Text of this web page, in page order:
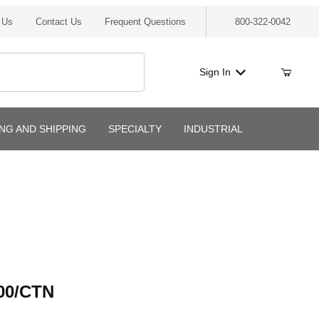
Contact Us Frequent Questions 800-322-0042
Sign In
AND SHIPPING SPECIALTY INDUSTRIAL
CTN